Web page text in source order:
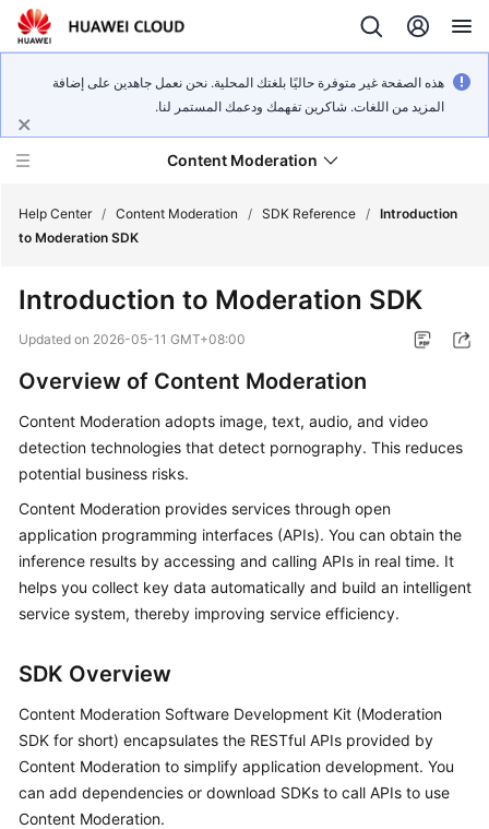
هذه الصفحة غير متوفرة حاليًا بلغتك المحلية. نحن نعمل جاهدين على إضافة
المزيد من اللغات. شاكرين تفهمك ودعمك المستمر لنا.
Content Moderation
New
Bulletin
Service
Overview
Getting
Started
Guide
Reference
Reference
FAQs
Help Center / Content Moderation / SDK Reference / Introduction
to Moderation SDK
Introduction to Moderation SDK
Updated on 2026-05-11 GMT+08:00
Overview of Content Moderation
Content Moderation adopts image, text, audio, and video
detection technologies that detect pornography. This reduces
potential business risks.
Content Moderation provides services through open
application programming interfaces (APIs). You can obtain the
inference results by accessing and calling APIs in real time. It
helps you collect key data automatically and build an intelligent
service system, thereby improving service efficiency.
SDK Overview
Content Moderation Software Development Kit (Moderation
SDK for short) encapsulates the RESTful APIs provided by
Content Moderation to simplify application development. You
can add dependencies or download SDKs to call APIs to use
Content Moderation.